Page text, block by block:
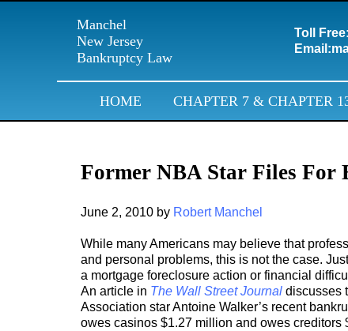
Manchel
New Jersey
Bankruptcy Law
Toll Free:
Email:
HOME CHAPTER 7 & CHAPTER
Former NBA Star Files For
June 2, 2010 by Robert Manchel
While many Americans may believe that
and personal problems, this is not the case.
a mortgage foreclosure action or financial
An article in The Wall Street Journal discusses
Association star Antoine Walker’s recent
owes casinos $1.27 million and owes